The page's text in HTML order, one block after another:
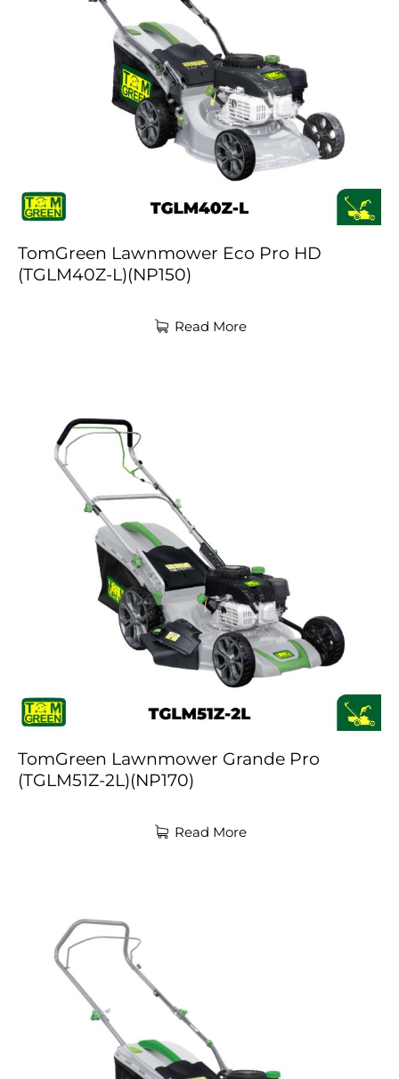
TomGreen Lawnmower Eco Pro HD
(TGLM40Z-L)(NP150)
Read More
TomGreen Lawnmower Grande Pro
(TGLM51Z-2L)(NP170)
Read More